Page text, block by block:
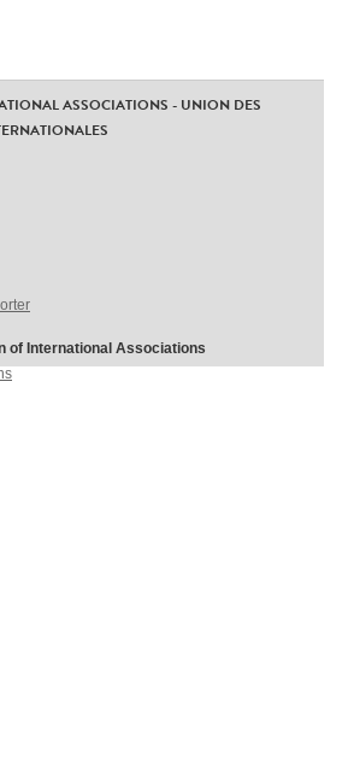
ASSOCIATIONS - UNION DES
of International Associations